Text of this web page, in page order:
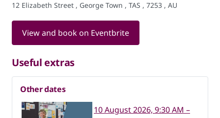
12 Elizabeth Street , George Town , TAS , 7253 , AU
View and book on Eventbrite
Useful extras
Other dates
10 August 2026, 9:30 AM –